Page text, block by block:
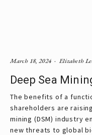
Deep Sea
The benefits of a
shareholders are
mining (DSM) industry
new threats to global
Elizabeth
March 18, 2024